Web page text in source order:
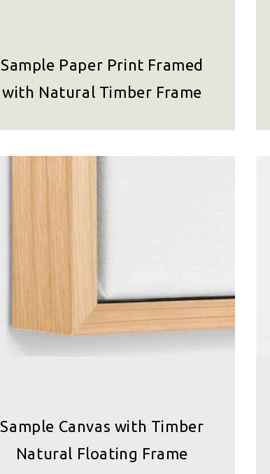
Sample Paper Print Framed
with Natural Timber Frame
Sample Canvas with Timber
Natural Floating Frame